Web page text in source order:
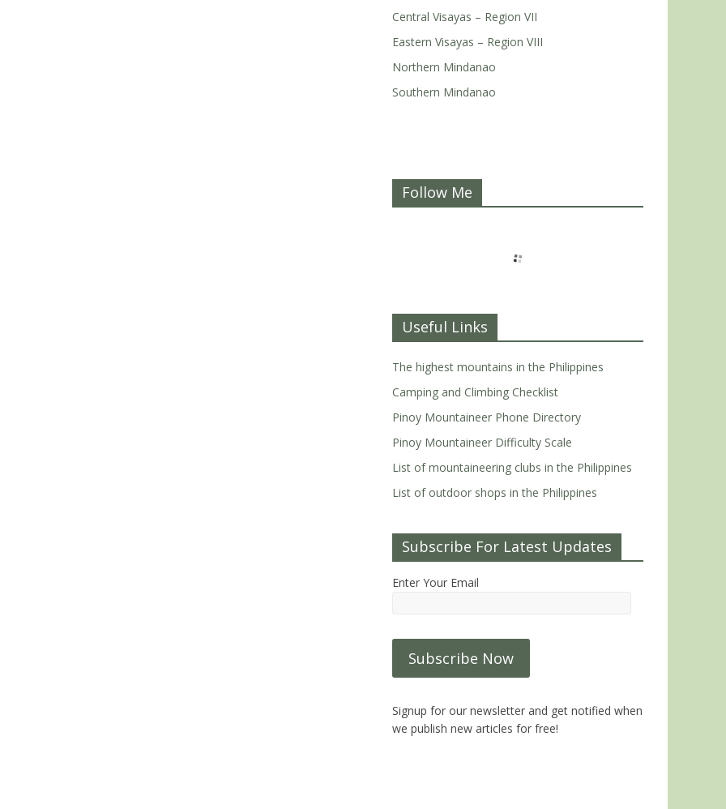
Central Visayas – Region VII
Eastern Visayas – Region VIII
Northern Mindanao
Southern Mindanao
Follow Me
Useful Links
The highest mountains in the Philippines
Camping and Climbing Checklist
Pinoy Mountaineer Phone Directory
Pinoy Mountaineer Difficulty Scale
List of mountaineering clubs in the Philippines
List of outdoor shops in the Philippines
Subscribe For Latest Updates
Enter Your Email
Signup for our newsletter and get notified when
we publish new articles for free!